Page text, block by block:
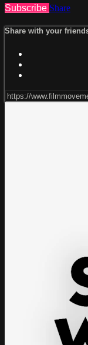
Subscribe Share
Share with your